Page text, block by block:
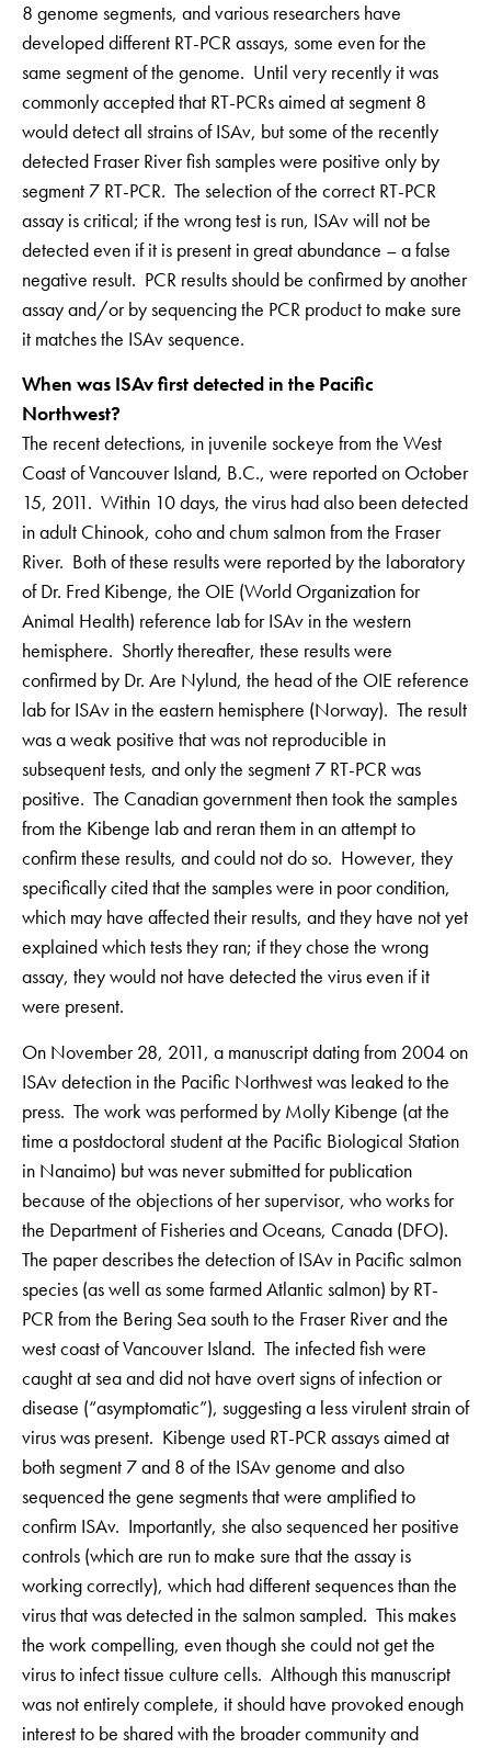
8 genome segments, and various researchers have
developed different RT-PCR assays, some even for the
same segment of the genome. Until very recently it was
commonly accepted that RT-PCRs aimed at segment 8
would detect all strains of ISAv, but some of the recently
detected Fraser River fish samples were positive only by
segment 7 RT-PCR. The selection of the correct RT-PCR
assay is critical; if the wrong test is run, ISAv will not be
detected even if it is present in great abundance – a false
negative result. PCR results should be confirmed by another
assay and/or by sequencing the PCR product to make sure
it matches the ISAv sequence.
When was ISAv first detected in the Pacific
Northwest?
The recent detections, in juvenile sockeye from the West
Coast of Vancouver Island, B.C., were reported on October
15, 2011. Within 10 days, the virus had also been detected
in adult Chinook, coho and chum salmon from the Fraser
River. Both of these results were reported by the laboratory
of Dr. Fred Kibenge, the OIE (World Organization for
Animal Health) reference lab for ISAv in the western
hemisphere. Shortly thereafter, these results were
confirmed by Dr. Are Nylund, the head of the OIE reference
lab for ISAv in the eastern hemisphere (Norway). The result
was a weak positive that was not reproducible in
subsequent tests, and only the segment 7 RT-PCR was
positive. The Canadian government then took the samples
from the Kibenge lab and reran them in an attempt to
confirm these results, and could not do so. However, they
specifically cited that the samples were in poor condition,
which may have affected their results, and they have not yet
explained which tests they ran; if they chose the wrong
assay, they would not have detected the virus even if it
were present.
On November 28, 2011, a manuscript dating from 2004 on
ISAv detection in the Pacific Northwest was leaked to the
press. The work was performed by Molly Kibenge (at the
time a postdoctoral student at the Pacific Biological Station
in Nanaimo) but was never submitted for publication
because of the objections of her supervisor, who works for
the Department of Fisheries and Oceans, Canada (DFO).
The paper describes the detection of ISAv in Pacific salmon
species (as well as some farmed Atlantic salmon) by RT-
PCR from the Bering Sea south to the Fraser River and the
west coast of Vancouver Island. The infected fish were
caught at sea and did not have overt signs of infection or
disease (“asymptomatic”), suggesting a less virulent strain of
virus was present. Kibenge used RT-PCR assays aimed at
both segment 7 and 8 of the ISAv genome and also
sequenced the gene segments that were amplified to
confirm ISAv. Importantly, she also sequenced her positive
controls (which are run to make sure that the assay is
working correctly), which had different sequences than the
virus that was detected in the salmon sampled. This makes
the work compelling, even though she could not get the
virus to infect tissue culture cells. Although this manuscript
was not entirely complete, it should have provoked enough
interest to be shared with the broader community and